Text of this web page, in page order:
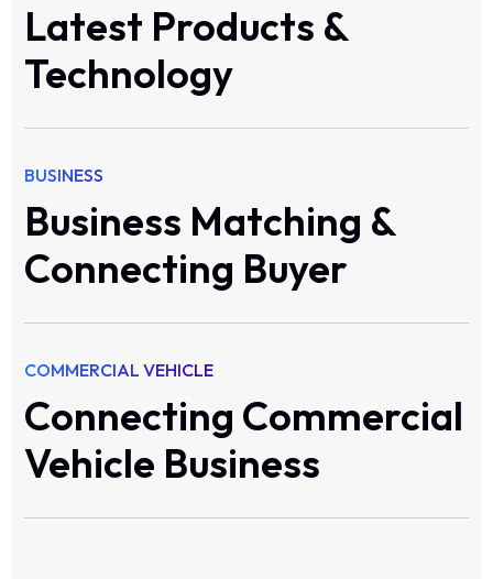
Latest Products &
Technology
BUSINESS
Business Matching &
Connecting Buyer
COMMERCIAL VEHICLE
Connecting Commercial
Vehicle Business